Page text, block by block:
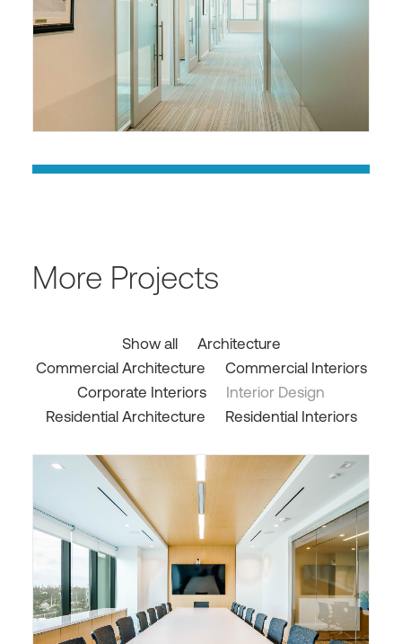
More Projects
Show all
Architecture
Commercial Architecture
Commercial Interiors
Corporate Interiors
Interior Design
Residential Architecture
Residential Interiors